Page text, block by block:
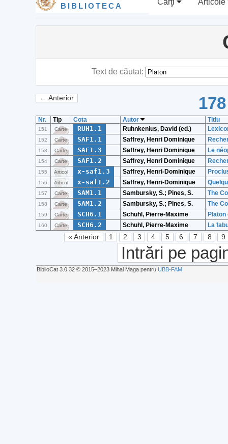
BIBLIOTECA Cărţi Articole
Text de căutat:
← Anterior
Nr. Tip Cota Autor Titlu
151 Carte RUH1.1 Ruhnkenius, David (ed.)
152 Carte SAF1.1 Saffrey, Henri Dominique
153 Carte SAF1.3 Saffrey, Henri Dominique Le
154 Carte SAF1.2 Saffrey, Henri Dominique
155 Articol x-saf1.3 Saffrey, Henri-Dominique
156 Articol x-saf1.2 Saffrey, Henri-Dominique
157 Carte SAM1.1 Sambursky, S.; Pines, S. The
158 Carte SAM1.2 Sambursky, S.; Pines, S. The
159 Carte SCH6.1 Schuhl, Pierre-Maxime
160 Carte SCH6.2 Schuhl, Pierre-Maxime La
« Anterior 1 2 3 4 5 6 7 8 9
Intrări pe
BiblioCat 3.0.32 © 2015‒2023 Mihai Maga pentru UBB-FAM